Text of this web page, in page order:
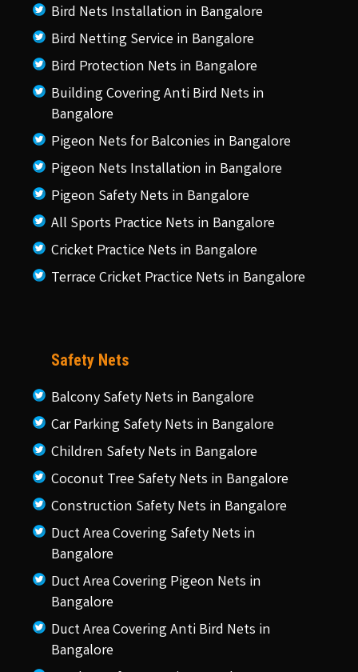
Bird Nets Installation in Bangalore
Bird Netting Service in Bangalore
Bird Protection Nets in Bangalore
Building Covering Anti Bird Nets in
Bangalore
Pigeon Nets for Balconies in Bangalore
Pigeon Nets Installation in Bangalore
Pigeon Safety Nets in Bangalore
All Sports Practice Nets in Bangalore
Cricket Practice Nets in Bangalore
Terrace Cricket Practice Nets in Bangalore
Safety Nets
Balcony Safety Nets in Bangalore
Car Parking Safety Nets in Bangalore
Children Safety Nets in Bangalore
Coconut Tree Safety Nets in Bangalore
Construction Safety Nets in Bangalore
Duct Area Covering Safety Nets in
Bangalore
Duct Area Covering Pigeon Nets in
Bangalore
Duct Area Covering Anti Bird Nets in
Bangalore